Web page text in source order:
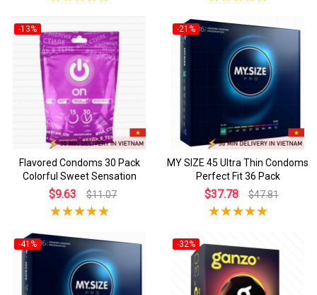
-13%
Flavored Condoms 30 Pack
Colorful Sweet Sensation
$9.63 $11.07
-21%
MY SIZE 45 Ultra Thin Condoms
Perfect Fit 36 Pack
$37.78 $47.81
-41% -32%